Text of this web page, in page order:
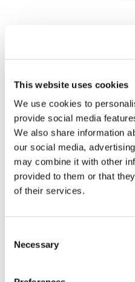
This website uses cookies
We use cookies to
provide social media
We also share information
our social media,
may combine it with other
provided to them or that
of their services.
Selection
Necessary
Diamond Star
Parquet Panel
Hatch